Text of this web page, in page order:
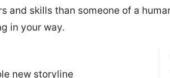
and skills than someone of a
in your way.
new storyline